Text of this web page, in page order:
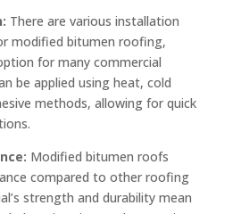
There are various installation
modified bitumen roofing,
for many commercial
be applied using heat, cold
methods, allowing for quick
Modified bitumen roofs
compared to other roofing
strength and durability mean